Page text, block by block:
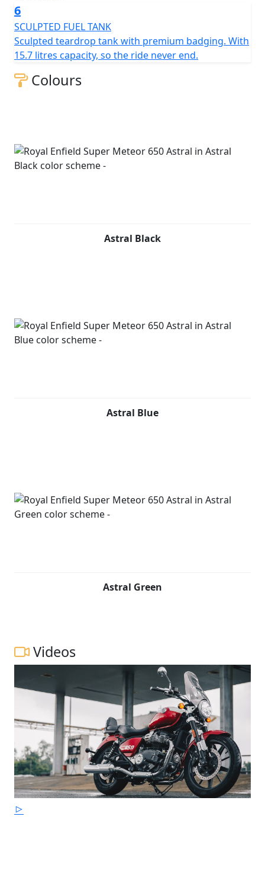
6
SCULPTED FUEL TANK
Sculpted teardrop tank with premium badging. With
15.7 litres capacity, so the ride never end.
Colours
Astral Black
Astral Blue
Astral Green
Videos